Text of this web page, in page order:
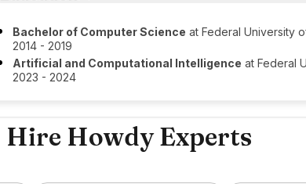
Bachelor of Computer Science at Federal University
2014 - 2019
Artificial and Computational Intelligence at Federal
2023 - 2024
Hire Howdy Experts